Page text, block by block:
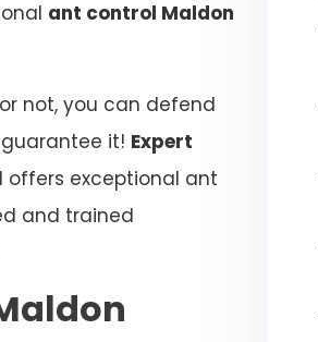
ant control Maldon
not, you can defend
it! Expert
exceptional ant
and trained